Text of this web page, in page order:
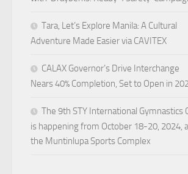
Tara, Let’s Explore Manila: A Cultural
Adventure Made Easier via CAVITEX
CALAX Governor’s Drive Interchange
Nears 40% Completion, Set to Open in
The 9th STY International Gymnastics
is happening from October 18-20, 2024,
the Muntinlupa Sports Complex